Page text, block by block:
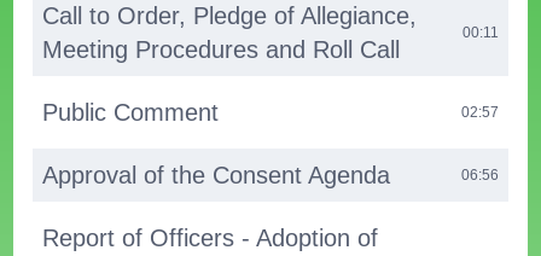
Call to Order, Pledge of Allegiance,
Meeting Procedures and Roll Call
00:11
Public Comment 02:57
Approval of the Consent Agenda 06:56
Report of Officers - Adoption of